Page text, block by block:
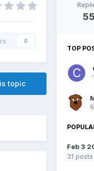
0
topic
55
TOP
Feb 3
31 posts